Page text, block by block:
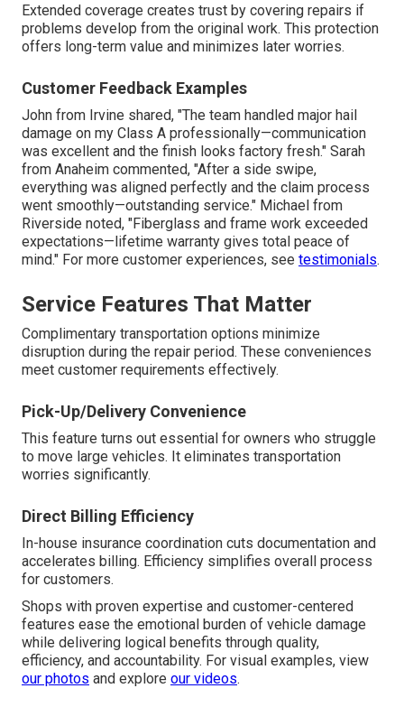
Extended coverage creates trust by covering repairs if
problems develop from the original work. This protection
offers long-term value and minimizes later worries.
Customer Feedback Examples
John from Irvine shared, "The team handled major hail
damage on my Class A professionally—communication
was excellent and the finish looks factory fresh." Sarah
from Anaheim commented, "After a side swipe,
everything was aligned perfectly and the claim process
went smoothly—outstanding service." Michael from
Riverside noted, "Fiberglass and frame work exceeded
expectations—lifetime warranty gives total peace of
mind." For more customer experiences, see testimonials.
Service Features That Matter
Complimentary transportation options minimize
disruption during the repair period. These conveniences
meet customer requirements effectively.
Pick-Up/Delivery Convenience
This feature turns out essential for owners who struggle
to move large vehicles. It eliminates transportation
worries significantly.
Direct Billing Efficiency
In-house insurance coordination cuts documentation and
accelerates billing. Efficiency simplifies overall process
for customers.
Shops with proven expertise and customer-centered
features ease the emotional burden of vehicle damage
while delivering logical benefits through quality,
efficiency, and accountability. For visual examples, view
our photos and explore our videos.